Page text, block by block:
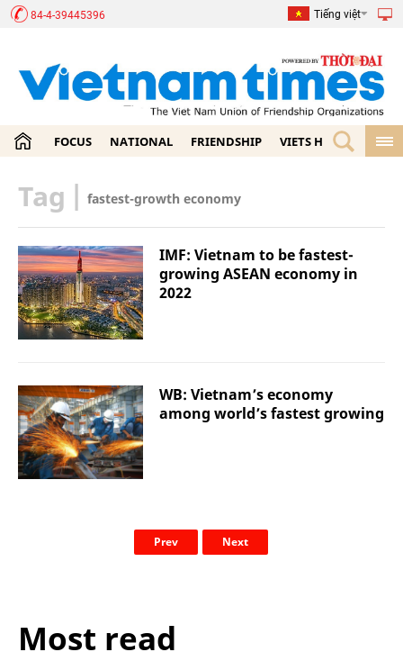
84-4-39445396 Tiếng việt
FOCUS NATIONAL FRIENDSHIP VIETS HOME
Tag | fastest-growth economy
IMF: Vietnam to be fastest-
growing ASEAN economy in
2022
WB: Vietnam’s economy
among world’s fastest growing
Prev Next
Most read